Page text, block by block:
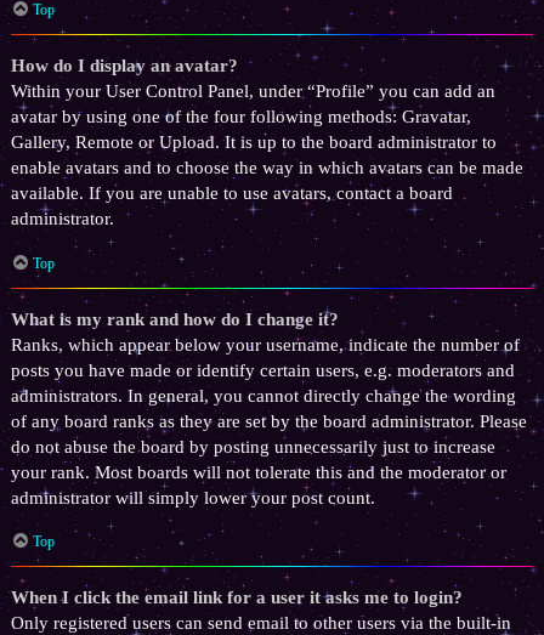
Top
How do I display an avatar?
Within your User Control Panel, under “Profile” you can add an
avatar by using one of the four following methods: Gravatar,
Gallery, Remote or Upload. It is up to the board administrator to
enable avatars and to choose the way in which avatars can be made
available. If you are unable to use avatars, contact a board
administrator.
Top
What is my rank and how do I change it?
Ranks, which appear below your username, indicate the number of
posts you have made or identify certain users, e.g. moderators and
administrators. In general, you cannot directly change the wording
of any board ranks as they are set by the board administrator. Please
do not abuse the board by posting unnecessarily just to increase
your rank. Most boards will not tolerate this and the moderator or
administrator will simply lower your post count.
Top
When I click the email link for a user it asks me to login?
Only registered users can send email to other users via the built-in